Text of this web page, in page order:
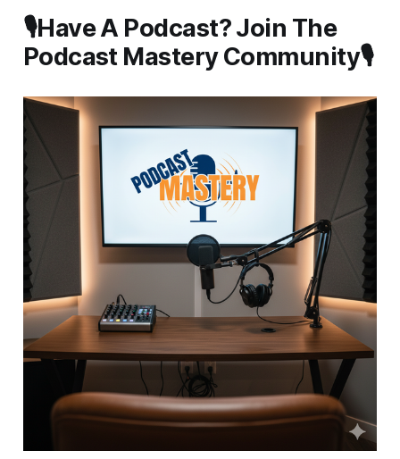
🎙️Have A Podcast? Join The
Podcast Mastery Community🎙️